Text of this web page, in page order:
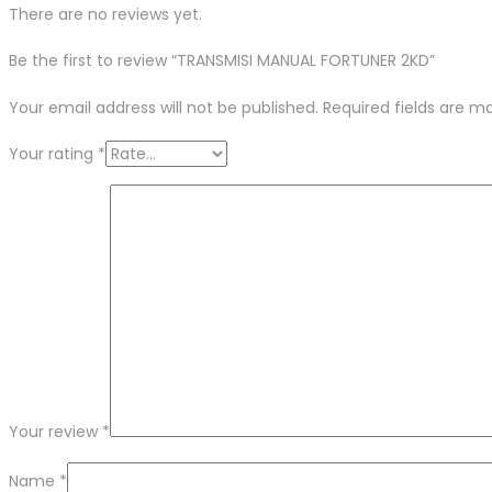
There are no reviews yet.
Be the first to review “TRANSMISI MANUAL FORTUNER 2KD”
Your email address will not be published. Required fields are
Your rating *
Your review *
Name *